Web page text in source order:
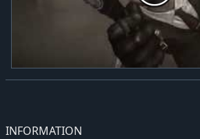
INFORMATION